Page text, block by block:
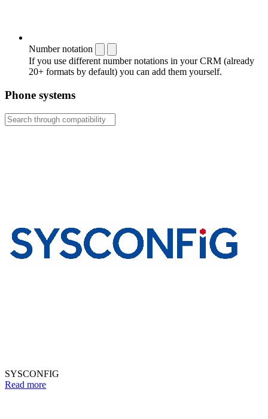
Number notation
If you use different number notations in your CRM (already
20+ formats by default) you can add them yourself.
Phone systems
SYSCONFIG
Read more